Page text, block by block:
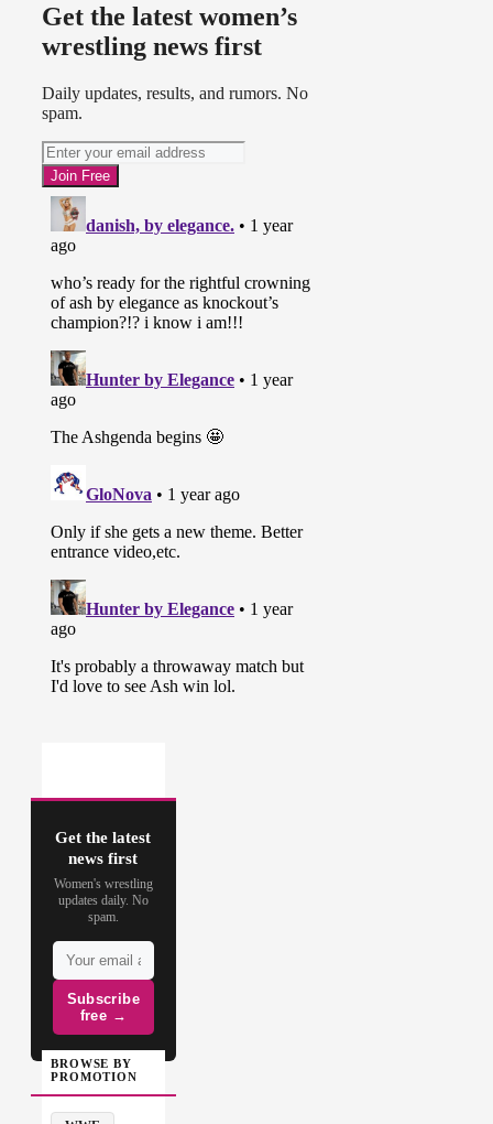
Get the latest women’s
wrestling news first
Daily updates, results, and rumors. No
spam.
Get the latest
news first
Women's wrestling
updates daily. No
spam.
Subscribe
free →
BROWSE BY
PROMOTION